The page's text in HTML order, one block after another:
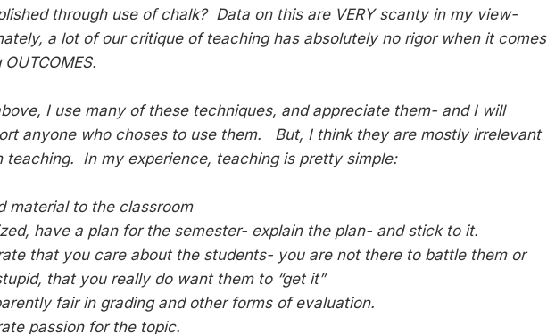
through use of chalk? Data on this are VERY scanty in my view-
a lot of our critique of teaching has absolutely no rigor when it comes
I use many of these techniques, and appreciate them- and I will
anyone who choses to use them. But, I think they are mostly irrelevant
teaching. In my experience, teaching is pretty simple:
material to the classroom
have a plan for the semester- explain the plan- and stick to it.
that you care about the students- you are not there to battle them or
that you really do want them to “get it”
fair in grading and other forms of evaluation.
passion for the topic.